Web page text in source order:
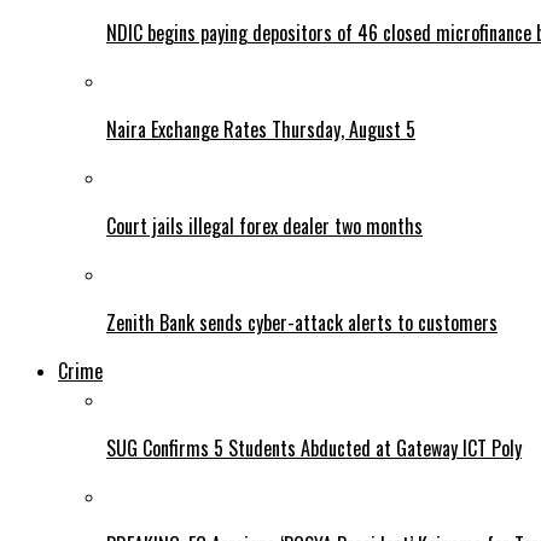
NDIC begins paying depositors of 46 closed microfinance
Naira Exchange Rates Thursday, August 5
Court jails illegal forex dealer two months
Zenith Bank sends cyber-attack alerts to customers
Crime
SUG Confirms 5 Students Abducted at Gateway ICT Poly